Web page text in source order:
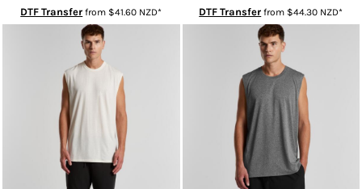
DTF Transfer from $41.60 NZD* DTF Transfer from $44.30 NZD*